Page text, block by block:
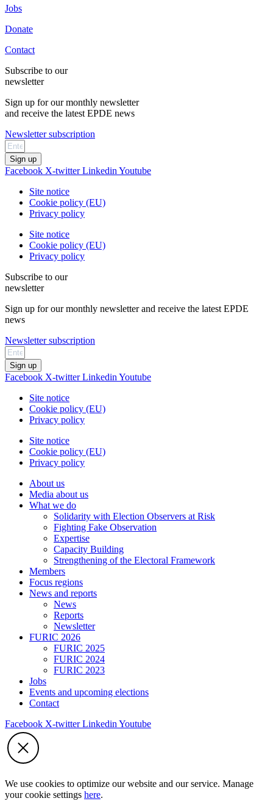
Jobs
Donate
Contact
Subscribe to our
newsletter
Sign up for our monthly newsletter
and receive the latest EPDE news
Newsletter subscription
Sign up
Facebook X-twitter Linkedin Youtube
Site notice
Cookie policy (EU)
Privacy policy
Site notice
Cookie policy (EU)
Privacy policy
Subscribe to our
newsletter
Sign up for our monthly newsletter and receive the latest EPDE
news
Newsletter subscription
Sign up
Facebook X-twitter Linkedin Youtube
Site notice
Cookie policy (EU)
Privacy policy
Site notice
Cookie policy (EU)
Privacy policy
About us
Media about us
What we do
Solidarity with Election Observers at Risk
Fighting Fake Observation
Expertise
Capacity Building
Strengthening of the Electoral Framework
Members
Focus regions
News and reports
News
Reports
Newsletter
FURIC 2026
FURIC 2025
FURIC 2024
FURIC 2023
Jobs
Events and upcoming elections
Contact
Facebook X-twitter Linkedin Youtube
We use cookies to optimize our website and our service. Manage
your cookie settings here.